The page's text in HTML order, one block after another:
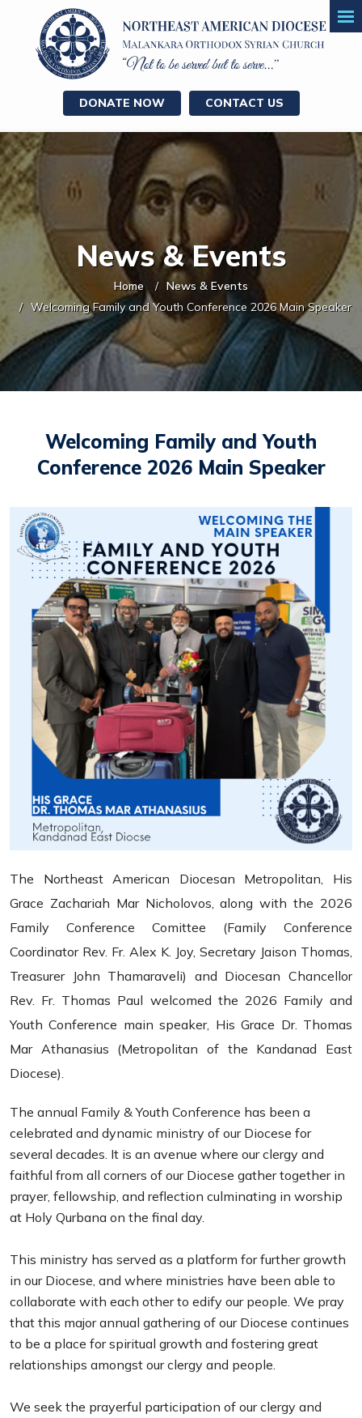
DONATE NOW CONTACT US
News & Events
Home
News & Events
Welcoming Family and Youth Conference 2026 Main Speaker
Welcoming Family and Youth
Conference 2026 Main Speaker
The Northeast American Diocesan Metropolitan, His
Grace Zachariah Mar Nicholovos, along with the 2026
Family Conference Comittee (Family Conference
Coordinator Rev. Fr. Alex K. Joy, Secretary Jaison Thomas,
Treasurer John Thamaraveli) and Diocesan Chancellor
Rev. Fr. Thomas Paul welcomed the 2026 Family and
Youth Conference main speaker, His Grace Dr. Thomas
Mar Athanasius (Metropolitan of the Kandanad East
Diocese).
The annual Family & Youth Conference has been a
celebrated and dynamic ministry of our Diocese for
several decades. It is an avenue where our clergy and
faithful from all corners of our Diocese gather together in
prayer, fellowship, and reflection culminating in worship
at Holy Qurbana on the final day.
This ministry has served as a platform for further growth
in our Diocese, and where ministries have been able to
collaborate with each other to edify our people. We pray
that this major annual gathering of our Diocese continues
to be a place for spiritual growth and fostering great
relationships amongst our clergy and people.
We seek the prayerful participation of our clergy and